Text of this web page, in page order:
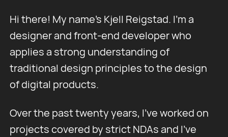
Hi there! My name's Kjell Reigstad. I'm a
designer and front-end developer who
applies a strong understanding of
traditional design principles to the design
of digital products.
Over the past twenty years, I've worked on
projects covered by strict NDAs and I've